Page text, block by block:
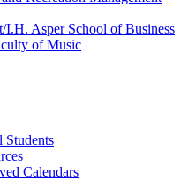
​I.H. Asper School of Business
of Music
Students
Calendars